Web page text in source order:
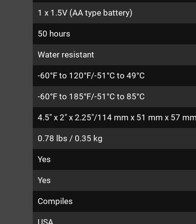
1 x 1.5V (AA type battery)
50 hours
Water resistant
-60°F to 120°F/-51°C to 49°C
-60°F to 185°F/-51°C to 85°C
4.5" x 2" x 2.25"/114 mm x 51 mm x 57
0.78 lbs / 0.35 kg
Yes
Yes
Compiles
USA